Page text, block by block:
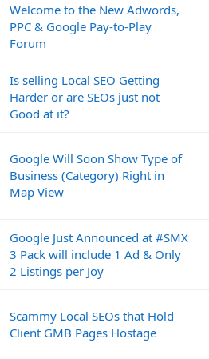
Welcome to the New Adwords,
PPC & Google Pay-to-Play
Forum
Is selling Local SEO Getting
Harder or are SEOs just not
Good at it?
Google Will Soon Show Type of
Business (Category) Right in
Map View
Google Just Announced at #SMX
3 Pack will include 1 Ad & Only
2 Listings per Joy
Scammy Local SEOs that Hold
Client GMB Pages Hostage